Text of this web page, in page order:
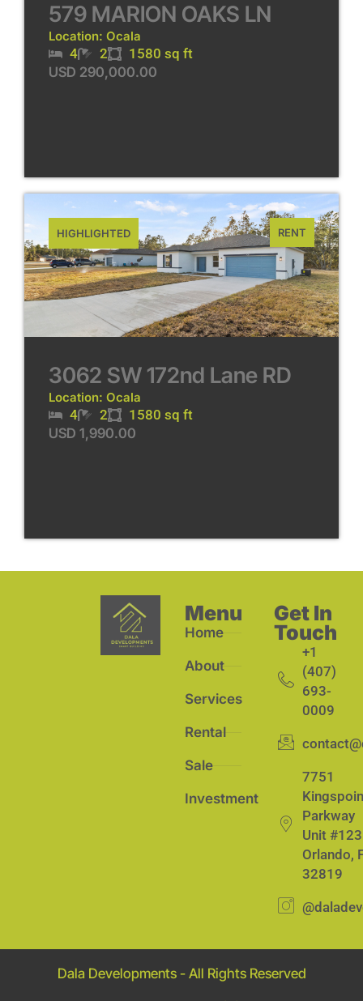
579 MARION OAKS LN
Location: Ocala
4 2
1580 sq ft
USD 290,000.00
HIGHLIGHTED RENT
3062 SW 172nd Lane RD
Location: Ocala
4 2
1580 sq ft
USD 1,990.00
Menu
Home
About
Services
Rental
Sale
Investment
Get In
Touch
+1
(407)
693-
0009
7751
Parkway
Unit #123
Orlando,
32819
Dala Developments - All Rights Reserved